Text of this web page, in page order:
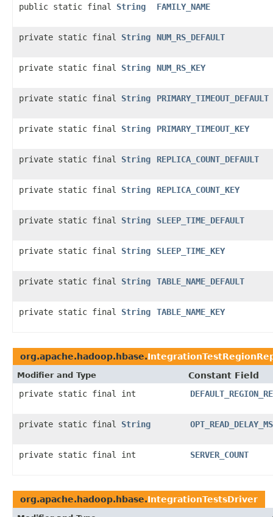
public static final String FAMILY_NAME
private static final String NUM_RS_DEFAULT
private static final String NUM_RS_KEY
private static final String PRIMARY_TIMEOUT_DEFAULT
private static final String PRIMARY_TIMEOUT_KEY
private static final String REPLICA_COUNT_DEFAULT
private static final String REPLICA_COUNT_KEY
private static final String SLEEP_TIME_DEFAULT
private static final String SLEEP_TIME_KEY
private static final String TABLE_NAME_DEFAULT
private static final String TABLE_NAME_KEY
org.apache.hadoop.hbase.
Modifier and Type
Constant Field
private static final int
private static final String OPT_READ_DELAY_MS
private static final int SERVER_COUNT
org.apache.hadoop.hbase.IntegrationTestsDriver